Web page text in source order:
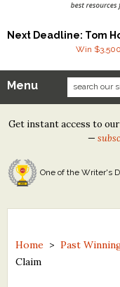
Next Deadline: Tom
Win
Our Contests
Tom Howard/
Tom Howard/John H.
North Street Book Prize
Contest Archives
Menu
Get instant access to
—
One of the Writer's
Home >Past
Claim